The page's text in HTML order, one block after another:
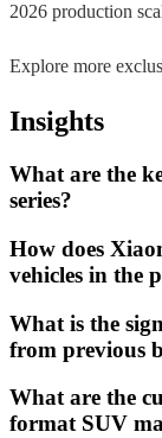
2026 production
Explore more
Insights
What are the
series?
How does
vehicles in the
What is the
from previous
What are the
format SUV